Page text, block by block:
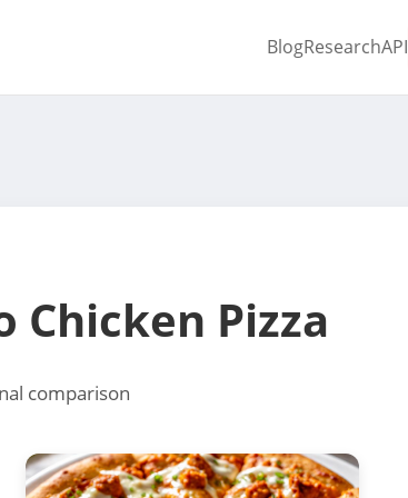
BlogResearchAPI
Chicken Pizza
comparison